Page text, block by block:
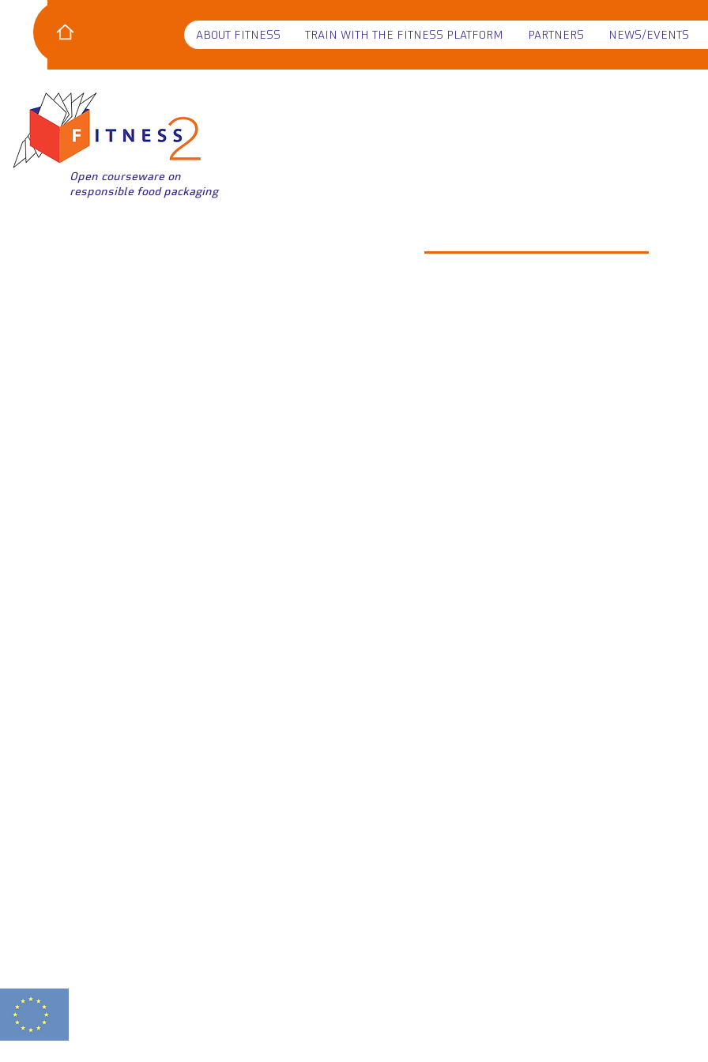
ABOUT FITNESS TRAIN WITH THE FITNESS PLATFORM PARTNERS NEWS/EVENTS
Open courseware on
responsible food packaging